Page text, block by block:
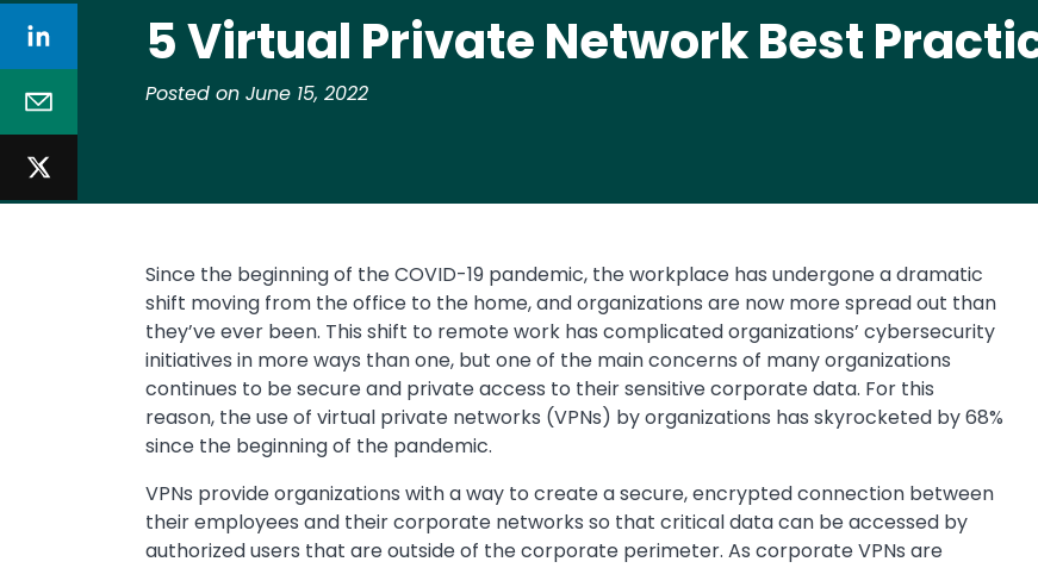
5 Virtual Private Network Best
Posted on June 15, 2022
Since the beginning of the COVID-19 pandemic, the workplace has undergone a dramatic
shift moving from the office to the home, and organizations are now more spread out than
they’ve ever been. This shift to remote work has complicated organizations’ cybersecurity
initiatives in more ways than one, but one of the main concerns of many organizations
continues to be secure and private access to their sensitive corporate data. For this
reason, the use of virtual private networks (VPNs) by organizations has skyrocketed by 68%
since the beginning of the pandemic.
VPNs provide organizations with a way to create a secure, encrypted connection between
their employees and their corporate networks so that critical data can be accessed by
authorized users that are outside of the corporate perimeter. As corporate VPNs are